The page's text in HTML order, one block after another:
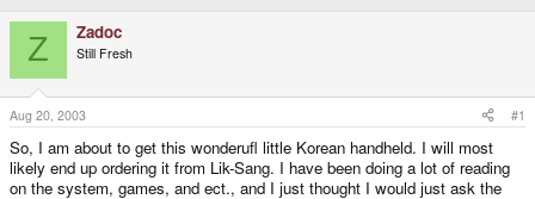
d
s
t
a
r
t
e
r
d
a
t
Z Zadoc
Still Fresh
Aug 20, 2003 #1
So, I am about to get this wonderufl little Korean handheld. I will most
likely end up ordering it from Lik-Sang. I have been doing a lot of reading
on the system, games, and ect., and I just thought I would just ask the